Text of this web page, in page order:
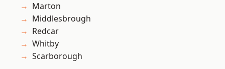
Marton
Middlesbrough
Redcar
Whitby
Scarborough